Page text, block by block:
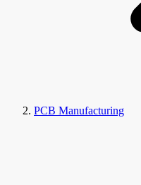
PCB Manufacturing